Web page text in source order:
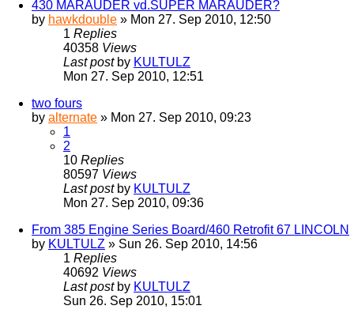
430 MARAUDER vd.SUPER MARAUDER?
by hawkdouble » Mon 27. Sep 2010, 12:50
1 Replies
40358 Views
Last post by KULTULZ
Mon 27. Sep 2010, 12:51
two fours
by alternate » Mon 27. Sep 2010, 09:23
1
2
10 Replies
80597 Views
Last post by KULTULZ
Mon 27. Sep 2010, 09:36
From 385 Engine Series Board/460 Retrofit 67 LINCOLN
by KULTULZ » Sun 26. Sep 2010, 14:56
1 Replies
40692 Views
Last post by KULTULZ
Sun 26. Sep 2010, 15:01